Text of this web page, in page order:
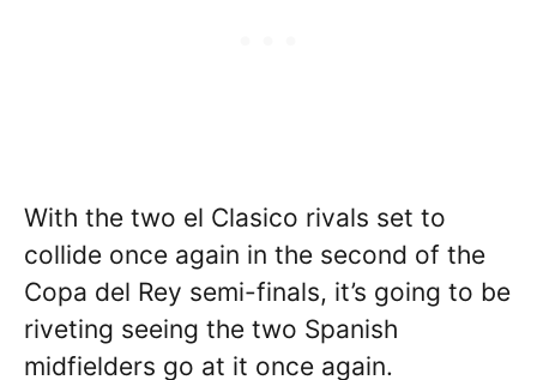
With the two el Clasico rivals set to
collide once again in the second of the
Copa del Rey semi-finals, it’s going to be
riveting seeing the two Spanish
midfielders go at it once again.